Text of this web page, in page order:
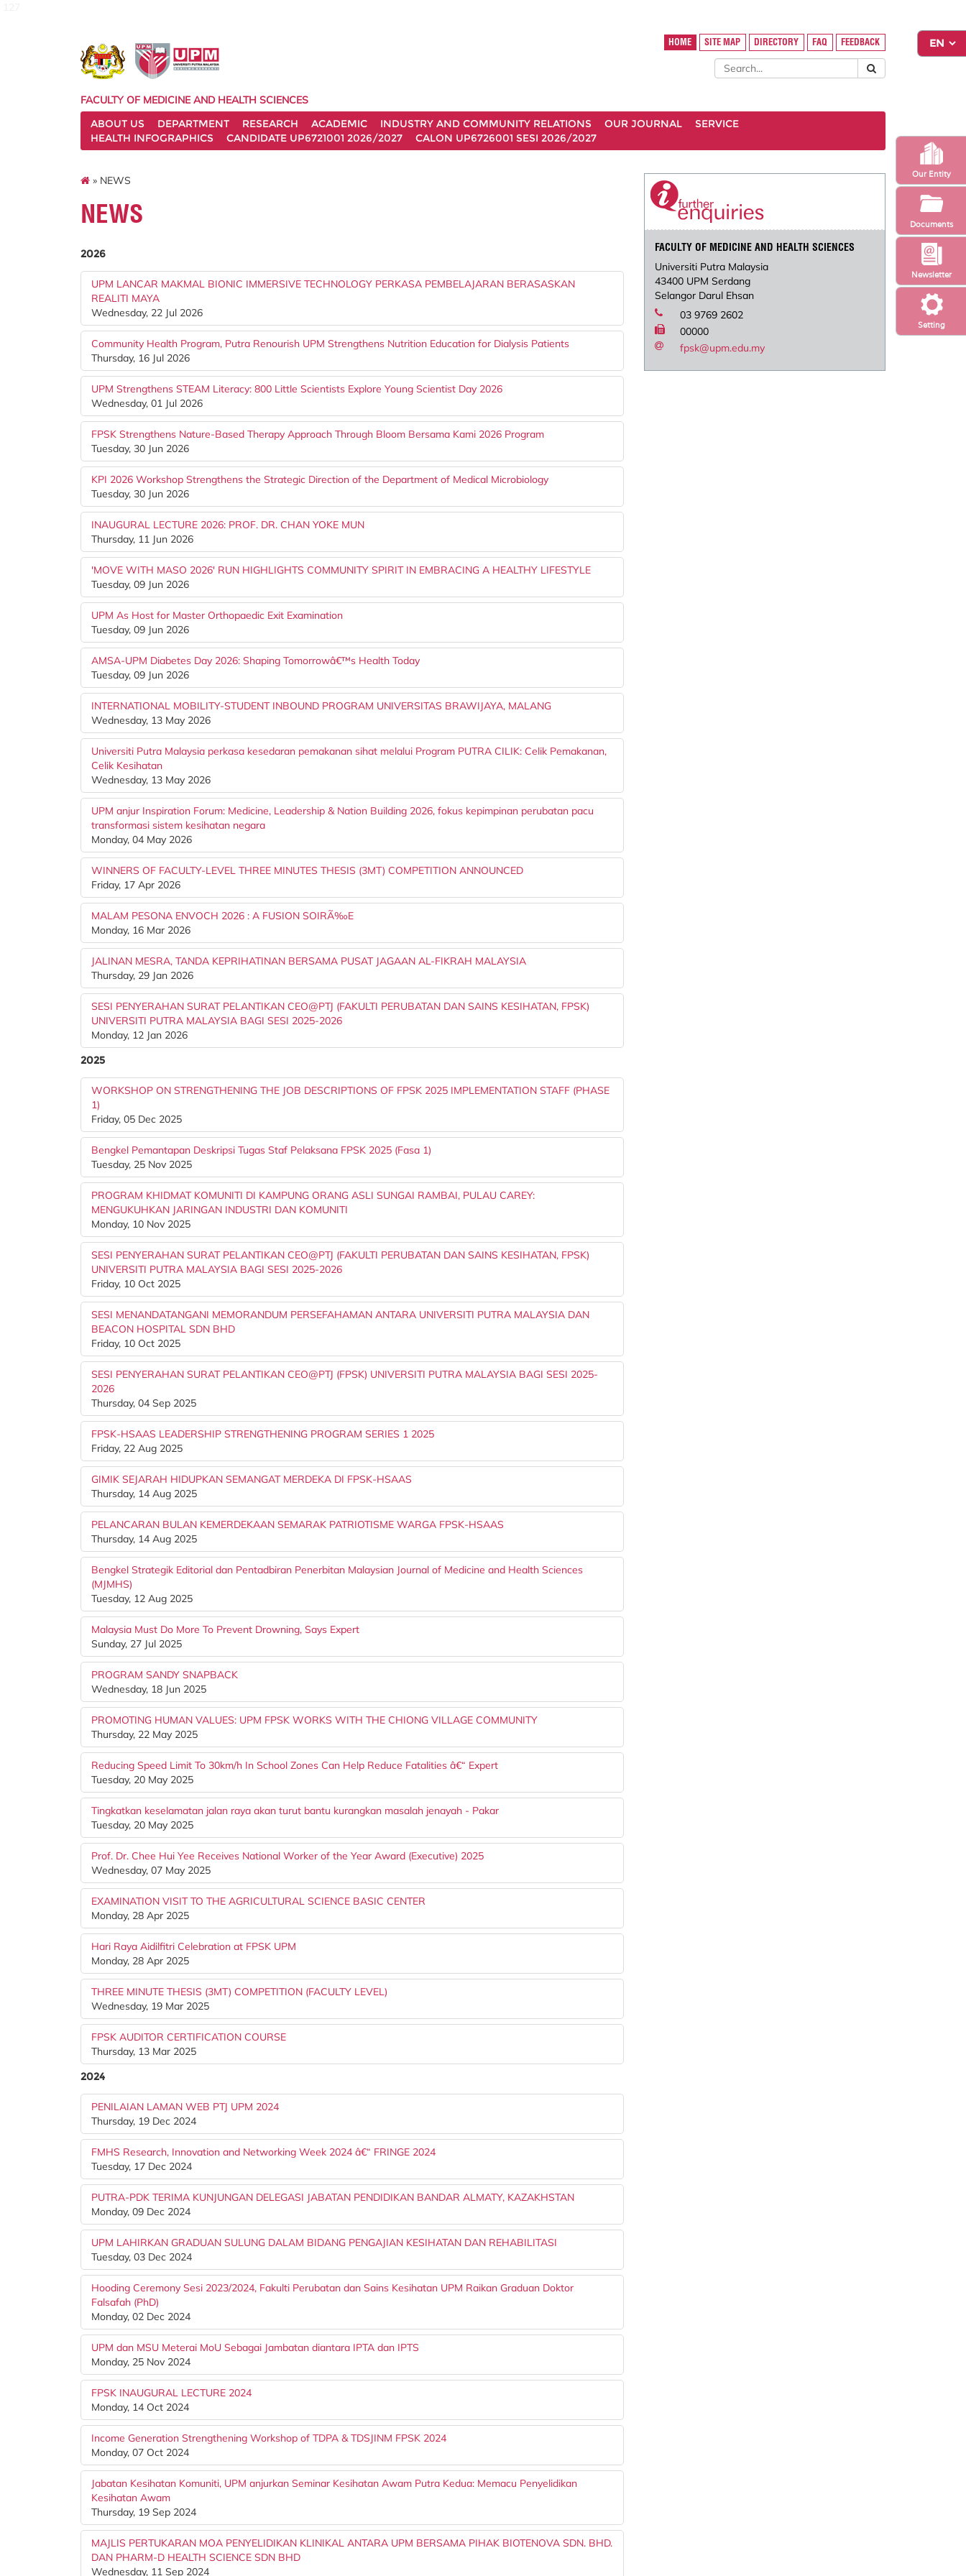
Setting
Newsletter
Our Entity
Documents
HOME SITE MAP DIRECTORY FAQ FEEDBACK
FACULTY OF MEDICINE AND HEALTH SCIENCES
ABOUT US
DEPARTMENT RESEARCH ACADEMIC INDUSTRY AND COMMUNITY RELATIONS OUR JOURNAL
SERVICE
HEALTH INFOGRAPHICS
CANDIDATE UP6721001 2026/2027 CALON UP6726001 SESI 2026/2027
» NEWS
NEWS
2026
UPM LANCAR MAKMAL BIONIC IMMERSIVE TECHNOLOGY PERKASA PEMBELAJARAN BERASASKAN
REALITI MAYA
Wednesday, 22 Jul 2026
Community Health Program, Putra Renourish UPM Strengthens Nutrition Education for Dialysis Patients
Thursday, 16 Jul 2026
UPM Strengthens STEAM Literacy: 800 Little Scientists Explore Young Scientist Day 2026
Wednesday, 01 Jul 2026
FPSK Strengthens Nature-Based Therapy Approach Through Bloom Bersama Kami 2026 Program
Tuesday, 30 Jun 2026
KPI 2026 Workshop Strengthens the Strategic Direction of the Department of Medical Microbiology
Tuesday, 30 Jun 2026
INAUGURAL LECTURE 2026: PROF. DR. CHAN YOKE MUN
Thursday, 11 Jun 2026
'MOVE WITH MASO 2026' RUN HIGHLIGHTS COMMUNITY SPIRIT IN EMBRACING A HEALTHY LIFESTYLE
Tuesday, 09 Jun 2026
UPM As Host for Master Orthopaedic Exit Examination
Tuesday, 09 Jun 2026
AMSA-UPM Diabetes Day 2026: Shaping Tomorrowâ€™s Health Today
Tuesday, 09 Jun 2026
INTERNATIONAL MOBILITY-STUDENT INBOUND PROGRAM UNIVERSITAS BRAWIJAYA, MALANG
Wednesday, 13 May 2026
Universiti Putra Malaysia perkasa kesedaran pemakanan sihat melalui Program PUTRA CILIK: Celik Pemakanan,
Celik Kesihatan
Wednesday, 13 May 2026
UPM anjur Inspiration Forum: Medicine, Leadership & Nation Building 2026, fokus kepimpinan perubatan pacu
transformasi sistem kesihatan negara
Monday, 04 May 2026
WINNERS OF FACULTY-LEVEL THREE MINUTES THESIS (3MT) COMPETITION ANNOUNCED
Friday, 17 Apr 2026
MALAM PESONA ENVOCH 2026 : A FUSION SOIRÃ‰E
Monday, 16 Mar 2026
JALINAN MESRA, TANDA KEPRIHATINAN BERSAMA PUSAT JAGAAN AL-FIKRAH MALAYSIA
Thursday, 29 Jan 2026
SESI PENYERAHAN SURAT PELANTIKAN CEO@PTJ (FAKULTI PERUBATAN DAN SAINS KESIHATAN, FPSK)
UNIVERSITI PUTRA MALAYSIA BAGI SESI 2025-2026
Monday, 12 Jan 2026
2025
WORKSHOP ON STRENGTHENING THE JOB DESCRIPTIONS OF FPSK 2025 IMPLEMENTATION STAFF (PHASE
1)
Friday, 05 Dec 2025
Bengkel Pemantapan Deskripsi Tugas Staf Pelaksana FPSK 2025 (Fasa 1)
Tuesday, 25 Nov 2025
PROGRAM KHIDMAT KOMUNITI DI KAMPUNG ORANG ASLI SUNGAI RAMBAI, PULAU CAREY:
MENGUKUHKAN JARINGAN INDUSTRI DAN KOMUNITI
Monday, 10 Nov 2025
SESI PENYERAHAN SURAT PELANTIKAN CEO@PTJ (FAKULTI PERUBATAN DAN SAINS KESIHATAN, FPSK)
UNIVERSITI PUTRA MALAYSIA BAGI SESI 2025-2026
Friday, 10 Oct 2025
SESI MENANDATANGANI MEMORANDUM PERSEFAHAMAN ANTARA UNIVERSITI PUTRA MALAYSIA DAN
BEACON HOSPITAL SDN BHD
Friday, 10 Oct 2025
SESI PENYERAHAN SURAT PELANTIKAN CEO@PTJ (FPSK) UNIVERSITI PUTRA MALAYSIA BAGI SESI 2025-
2026
Thursday, 04 Sep 2025
FPSK-HSAAS LEADERSHIP STRENGTHENING PROGRAM SERIES 1 2025
Friday, 22 Aug 2025
GIMIK SEJARAH HIDUPKAN SEMANGAT MERDEKA DI FPSK-HSAAS
Thursday, 14 Aug 2025
PELANCARAN BULAN KEMERDEKAAN SEMARAK PATRIOTISME WARGA FPSK-HSAAS
Thursday, 14 Aug 2025
Bengkel Strategik Editorial dan Pentadbiran Penerbitan Malaysian Journal of Medicine and Health Sciences
(MJMHS)
Tuesday, 12 Aug 2025
Malaysia Must Do More To Prevent Drowning, Says Expert
Sunday, 27 Jul 2025
PROGRAM SANDY SNAPBACK
Wednesday, 18 Jun 2025
PROMOTING HUMAN VALUES: UPM FPSK WORKS WITH THE CHIONG VILLAGE COMMUNITY
Thursday, 22 May 2025
Reducing Speed Limit To 30km/h In School Zones Can Help Reduce Fatalities â€“ Expert
Tuesday, 20 May 2025
Tingkatkan keselamatan jalan raya akan turut bantu kurangkan masalah jenayah - Pakar
Tuesday, 20 May 2025
Prof. Dr. Chee Hui Yee Receives National Worker of the Year Award (Executive) 2025
Wednesday, 07 May 2025
EXAMINATION VISIT TO THE AGRICULTURAL SCIENCE BASIC CENTER
Monday, 28 Apr 2025
Hari Raya Aidilfitri Celebration at FPSK UPM
Monday, 28 Apr 2025
THREE MINUTE THESIS (3MT) COMPETITION (FACULTY LEVEL)
Wednesday, 19 Mar 2025
FPSK AUDITOR CERTIFICATION COURSE
Thursday, 13 Mar 2025
2024
PENILAIAN LAMAN WEB PTJ UPM 2024
Thursday, 19 Dec 2024
FMHS Research, Innovation and Networking Week 2024 â€“ FRINGE 2024
Tuesday, 17 Dec 2024
PUTRA-PDK TERIMA KUNJUNGAN DELEGASI JABATAN PENDIDIKAN BANDAR ALMATY, KAZAKHSTAN
Monday, 09 Dec 2024
UPM LAHIRKAN GRADUAN SULUNG DALAM BIDANG PENGAJIAN KESIHATAN DAN REHABILITASI
Tuesday, 03 Dec 2024
Hooding Ceremony Sesi 2023/2024, Fakulti Perubatan dan Sains Kesihatan UPM Raikan Graduan Doktor
Falsafah (PhD)
Monday, 02 Dec 2024
UPM dan MSU Meterai MoU Sebagai Jambatan diantara IPTA dan IPTS
Monday, 25 Nov 2024
FPSK INAUGURAL LECTURE 2024
Monday, 14 Oct 2024
Income Generation Strengthening Workshop of TDPA & TDSJINM FPSK 2024
Monday, 07 Oct 2024
Jabatan Kesihatan Komuniti, UPM anjurkan Seminar Kesihatan Awam Putra Kedua: Memacu Penyelidikan
Kesihatan Awam
Thursday, 19 Sep 2024
MAJLIS PERTUKARAN MOA PENYELIDIKAN KLINIKAL ANTARA UPM BERSAMA PIHAK BIOTENOVA SDN. BHD.
DAN PHARM-D HEALTH SCIENCE SDN BHD
Wednesday, 11 Sep 2024
FACULTY OF MEDICINE AND HEALTH SCIENCES
Universiti Putra Malaysia
43400 UPM Serdang
Selangor Darul Ehsan
03 9769 2602
00000
fpsk@upm.edu.my